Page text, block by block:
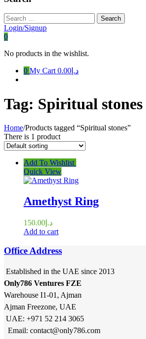
Search
for:
Login/Signup
0
No products in the wishlist.
0 My Cart د.إ0.00
Tag: Spiritual stones
Home/Products tagged “Spiritual stones”
There is 1 product
Add To Wishlist
Quick View
Amethyst Ring
د.إ 150.00
Add to cart
Office Address
Established in the UAE since 2013
Only786 Ventures FZE
Warehouse I1-01, Ajman
Ajman Freezone, UAE
UAE: +971 52 214 3065
Email: contact@only786.com